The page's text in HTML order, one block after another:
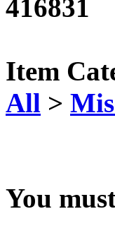
416831
Item
All >
You